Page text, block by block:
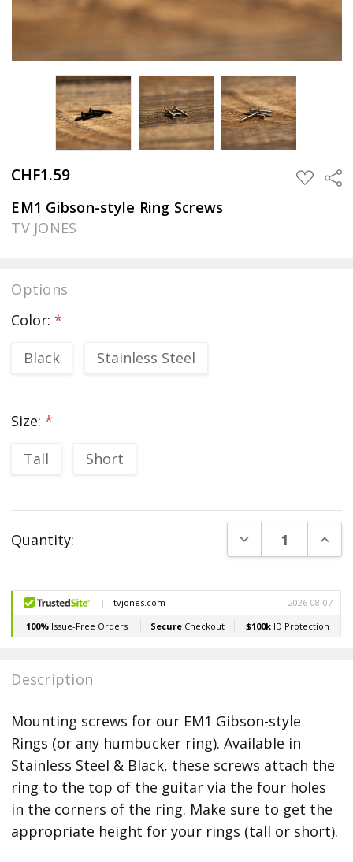
CHF1.59 ADD
TO
EM1 Gibson-style Ring Screws
TV JONES
Options
Color: *
Black
Stainless Steel
Size: *
Tall
Short
Stock:
Quantity: DECREASE
Description
Mounting screws for our EM1 Gibson-style
Rings (or any humbucker ring). Available in
Stainless Steel & Black, these screws attach the
ring to the top of the guitar via the four holes
in the corners of the ring. Make sure to get the
appropriate height for your rings (tall or short).